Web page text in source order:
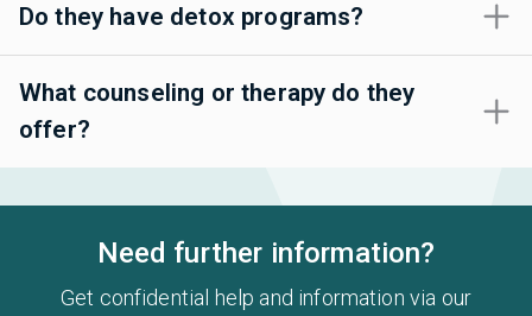
Do they have detox programs?
What counseling or therapy do they
offer?
Need further information?
Get confidential help and information via our